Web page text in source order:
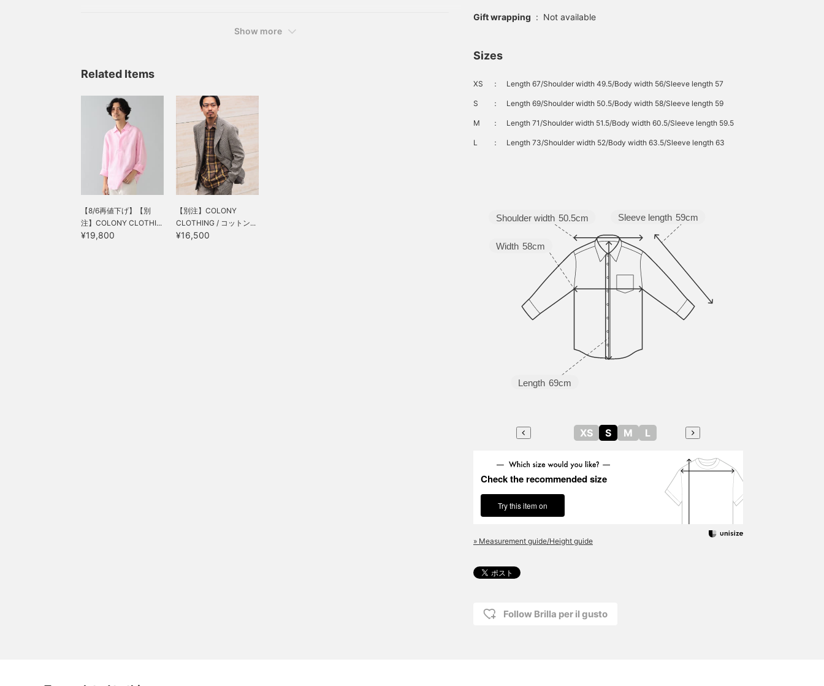
Show more
Related Items
【8/6再値下げ】【別
注】COLONY CLOTHI...
¥19,800
【別注】COLONY
CLOTHING / コットン...
¥16,500
Gift wrapping : Not available
Sizes
XS ： Length 67/Shoulder width 49.5/Body width 56/Sleeve length 57
S ： Length 69/Shoulder width 50.5/Body width 58/Sleeve length 59
M ： Length 71/Shoulder width 51.5/Body width 60.5/Sleeve length 59.5
L ： Length 73/Shoulder width 52/Body width 63.5/Sleeve length 63
Sleeve length 59cm
Length 69cm
Width 58cm
Shoulder width 50.5cm
XS S M L
Check the recommended size
Try this item on
» Measurement guide/Height guide
Follow Brilla per il gusto